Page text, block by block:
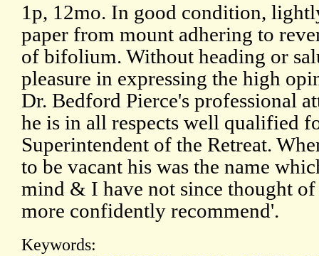
1p, 12mo. In good condition,
paper from mount adhering to
of bifolium. Without heading or
pleasure in expressing the high
Dr. Bedford Pierce's professional
he is in all respects well qualified
Superintendent of the Retreat.
to be vacant his was the name
mind & I have not since thought
more confidently recommend'.
Keywords: